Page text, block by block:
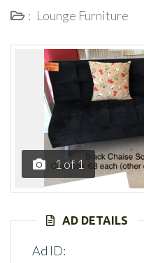
: Lounge Furniture
1 of1
AD DETAILS
Ad ID: